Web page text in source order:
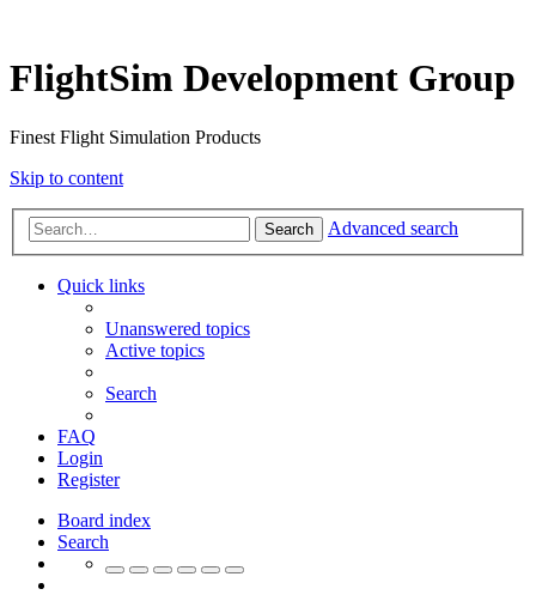
FlightSim Development Group
Finest Flight Simulation Products
Skip to content
Search Advanced search
Quick links
Unanswered topics
Active topics
Search
FAQ
Login
Register
Board index
Search